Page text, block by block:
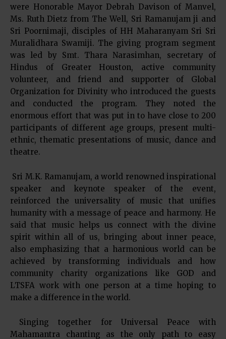
were Honorable Mayor Debrah Davison of Manvel,
Ms. Ruth Dietz from The Well, Sri Ramanujam ji and
Sri Poornimaji, disciples of HH Maharanyam Sri Sri
Muralidhara Swamiji. The giving program segment
was led by Smt. Thara Narasimhan, secretary of
Hindus of Greater Houston, active community
volunteer, and friend and supporter of Global
Organization for Divinity who introduced the guests
and conducted the program. They noted the
enormous effort that was put in to have close to 200
participants of different age groups, present multi-
ethnic, thematic presentations of music, dance and
theatre.
Sri M.K. Ramanujam, a world renowned inspirational
speaker and keynote speaker of the event,
reinforced the universality of music that unifies
humanity with a message of peace and harmony. He
said that music helps us connect with the divine
spirit within all of us, bringing about inner peace,
also emphasizing that a harmonious world can be
achieved by transforming individuals and how
community charity organizations like GOD and
LTSFA work with one person at a time hoping to
make a difference in the world.
Singing together for Universal Peace with
Mahamantra chanting as the only path to easy